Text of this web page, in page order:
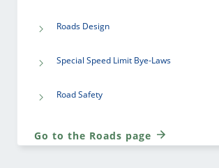
Roads Design
Special Speed Limit Bye-Laws
Road Safety
Go to the Roads page